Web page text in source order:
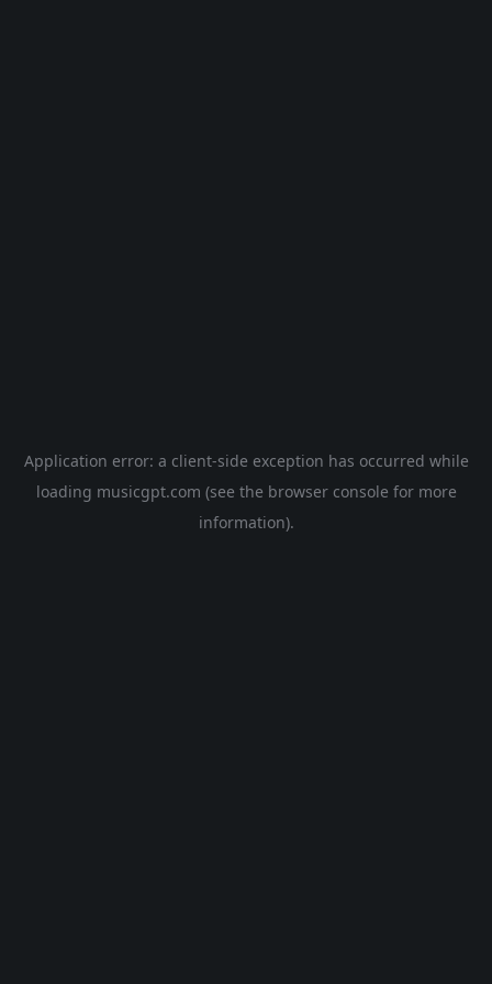
Application error: a client-side exception has occurred while
loading musicgpt.com (see the browser console for more
information).